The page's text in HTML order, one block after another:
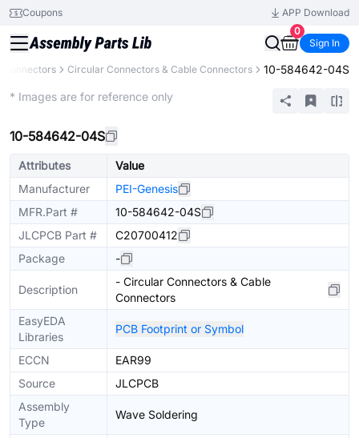
Coupons
APP Download
0
Sign In
Connectors Circular Connectors & Cable Connectors 10-584642-04S
* Images are for reference only
10-584642-04S
Attributes
Value
Manufacturer
PEI-Genesis
MFR.Part #
10-584642-04S
JLCPCB Part #
C20700412
Package
-
Description
- Circular Connectors & Cable
Connectors
EasyEDA
Libraries
PCB Footprint or Symbol
ECCN
EAR99
Source
JLCPCB
Assembly
Type
Wave Soldering